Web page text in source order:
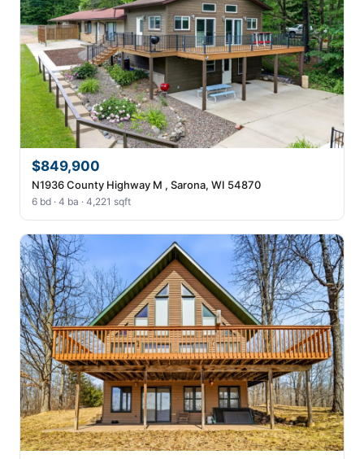
$849,900
N1936 County Highway M , Sarona, WI 54870
6 bd · 4 ba · 4,221 sqft